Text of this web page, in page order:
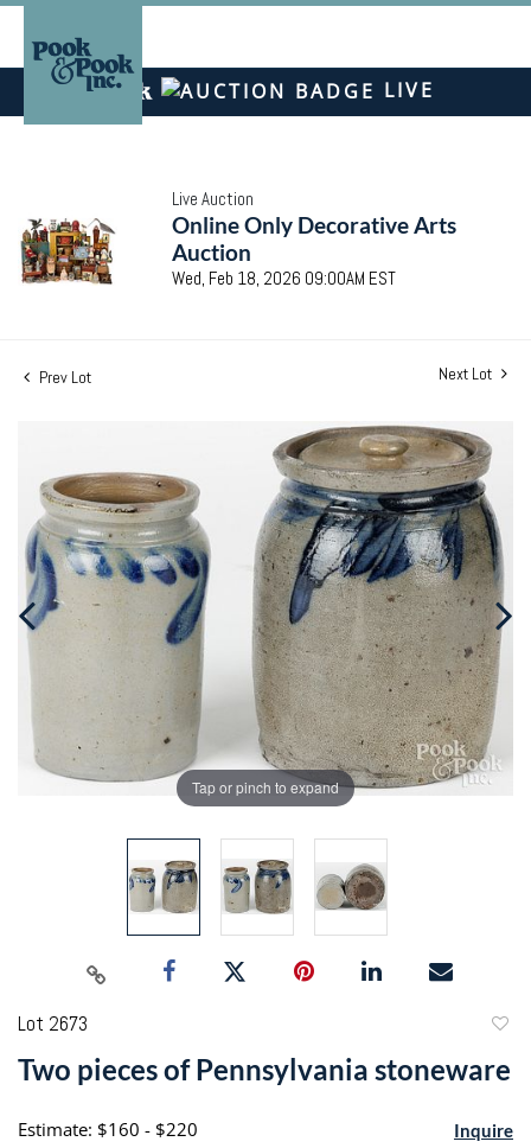
LIVE
Live Auction
Online Only Decorative Arts
Auction
Wed, Feb 18, 2026 09:00AM EST
Prev Lot Next Lot
Tap or pinch to expand
Lot 2673
Two pieces of Pennsylvania stoneware
Estimate: $160 - $220 Inquire